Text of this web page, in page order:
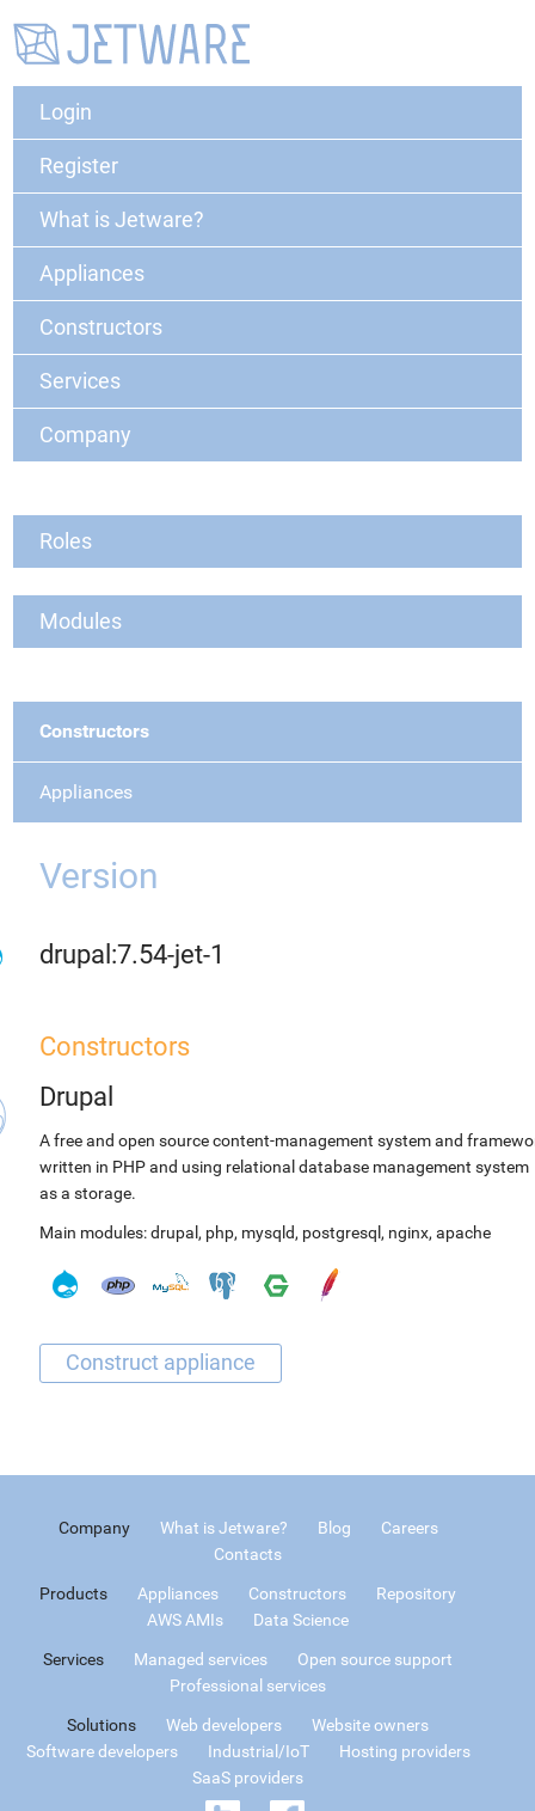
Login
Register
What is Jetware?
Appliances
Constructors
Services
Company
Roles
Modules
Constructors
Appliances
Version
drupal:7.54-jet-1
Constructors
Drupal
A free and open source content-management system and
written in PHP and using relational database management system
as a storage.
Main modules:drupal , php, mysqld, postgresql , nginx, apache
Company What is Jetware? Blog
Careers
Contacts
Products Appliances Constructors
Repository
AWS AMIs
Data Science
Services Managed services
Open source support
Professional services
Solutions Web developers
Website owners
Software developers
Industrial/IoT
Hosting providers
SaaS providers